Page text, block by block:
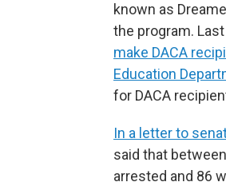
known as
the program.
make DACA
Education
for DACA
In a letter to
said that
arrested and 86